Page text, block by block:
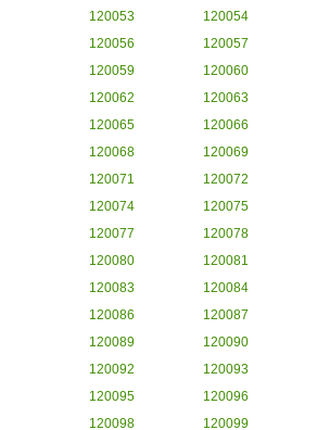
120053
120054
120056
120057
120059
120060
120062
120063
120065
120066
120068
120069
120071
120072
120074
120075
120077
120078
120080
120081
120083
120084
120086
120087
120089
120090
120092
120093
120095
120096
120098
120099